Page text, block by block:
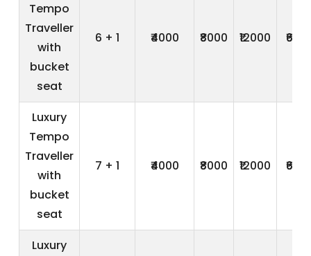
Tempo
Traveller
with
bucket
seat
6 + 1 ₹4000 ₹8000 ₹12000 ₹600
Luxury
Tempo
Traveller
with
bucket
seat
7 + 1 ₹4000 ₹8000 ₹12000 ₹600
Luxury